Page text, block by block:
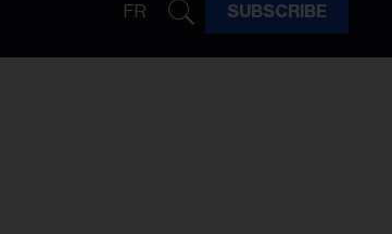
FR SUBSCRIBE